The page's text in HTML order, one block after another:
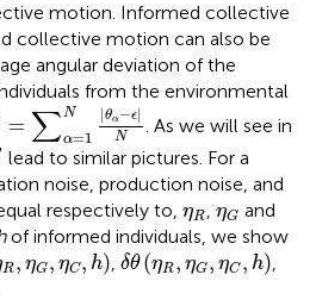
motion. Informed collective
collective motion can also be
angular deviation of the
from the environmental
= ∑N
α=1
|θα−ϵ|
N
=∑α=1N| θα−ϵ|N
. As we will see in
lead to similar pictures. For a
noise, production noise, and
respectively to, ηR
ηR, ηG
ηG and
of informed individuals, we show
R, ηG, ηC, h)
ηG ηC h) ,δθ (ηR, ηG, ηC , h)
δθ(η ηG η h),